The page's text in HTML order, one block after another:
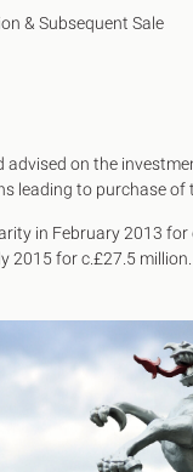
& Subsequent Sale
on the
leading to purchase of
in February 2013
2015 for c.£27.5 million.